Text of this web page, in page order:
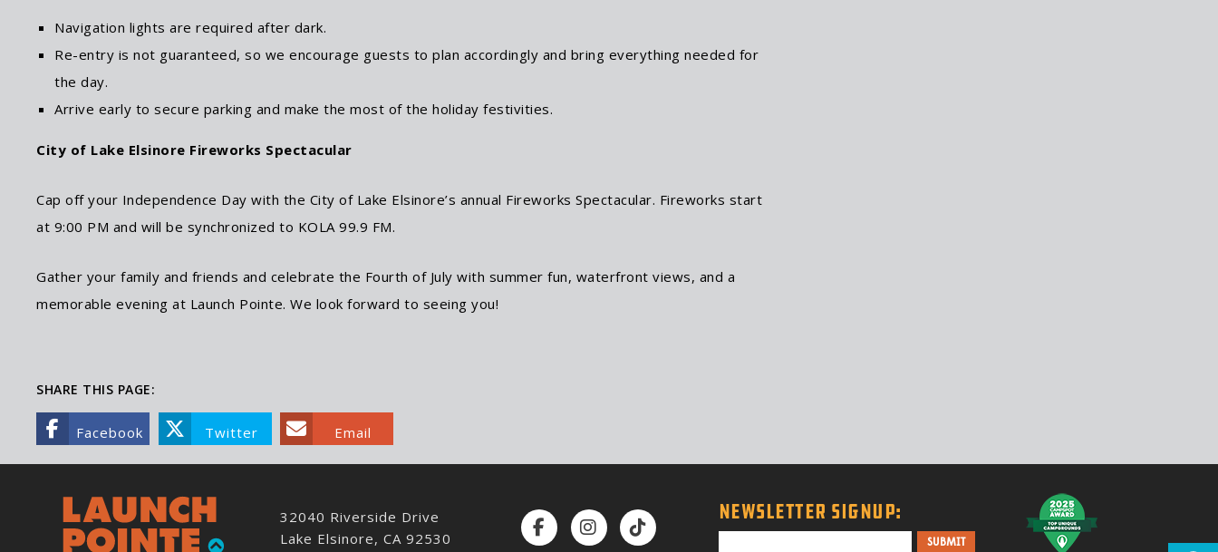
Navigation lights are required after dark.
Re-entry is not guaranteed, so we encourage guests to plan accordingly and bring everything needed for
the day.
Arrive early to secure parking and make the most of the holiday festivities.
City of Lake Elsinore Fireworks Spectacular
Cap off your Independence Day with the City of Lake Elsinore’s annual Fireworks Spectacular. Fireworks start
at 9:00 PM and will be synchronized to KOLA 99.9 FM.
Gather your family and friends and celebrate the Fourth of July with summer fun, waterfront views, and a
memorable evening at Launch Pointe. We look forward to seeing you!
SHARE THIS PAGE:
Facebook Twitter Email
32040 Riverside Drive
Lake Elsinore, CA 92530
FacebookInstagram
TikTok
NEWSLETTER SIGNUP: